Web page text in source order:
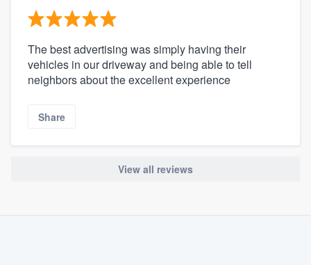
The best advertising was simply having their
vehicles in our driveway and being able to tell
neighbors about the excellent experience
Share
View all reviews